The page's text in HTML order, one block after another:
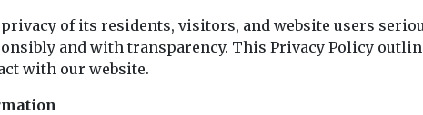
of its residents, visitors, and website users
and with transparency. This Privacy Policy
with our website.